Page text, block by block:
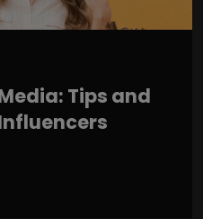
Tips and